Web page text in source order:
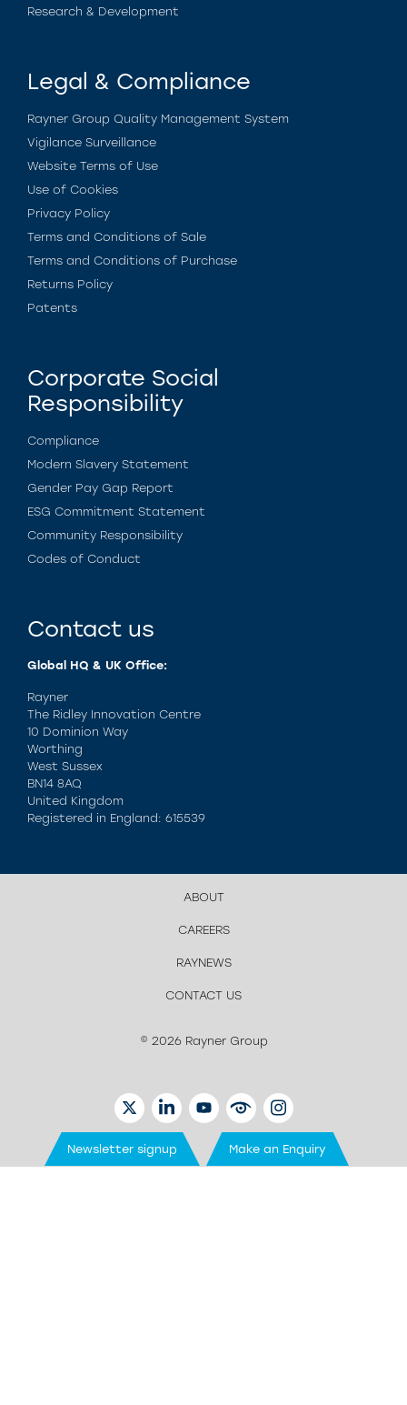
Research & Development
Legal & Compliance
Rayner Group Quality Management System
Vigilance Surveillance
Website Terms of Use
Use of Cookies
Privacy Policy
Terms and Conditions of Sale
Terms and Conditions of Purchase
Returns Policy
Patents
Corporate Social
Responsibility
Compliance
Modern Slavery Statement
Gender Pay Gap Report
ESG Commitment Statement
Community Responsibility
Codes of Conduct
Contact us
Global HQ & UK Office:
Rayner
The Ridley Innovation Centre
10 Dominion Way
Worthing
West Sussex
BN14 8AQ
United Kingdom
Registered in England: 615539
ABOUT
CAREERS
RAYNEWS
CONTACT US
© 2026 Rayner Group
TWITTERLINKEDINYOUTUBEEYETUBEINSTAGRAM
Newsletter signup Make an Enquiry